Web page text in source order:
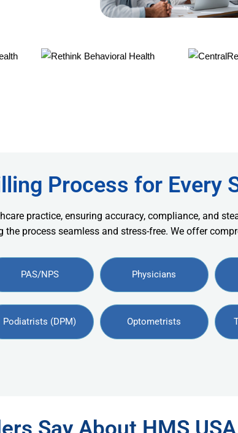
Process for Every
practice, ensuring accuracy, compliance, and
process seamless and stress-free. We offer
PAS/NPS Physicians
Podiatrists (DPM) Optometrists